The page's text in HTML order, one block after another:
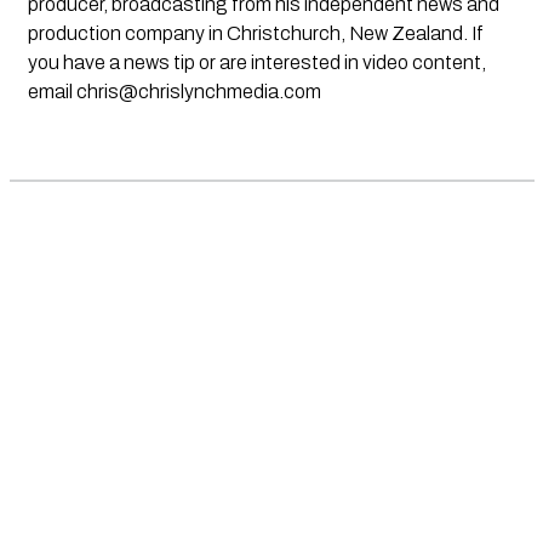
production company in Christchurch, New Zealand. If
you have a news tip or are interested in video content,
email chris@chrislynchmedia.com